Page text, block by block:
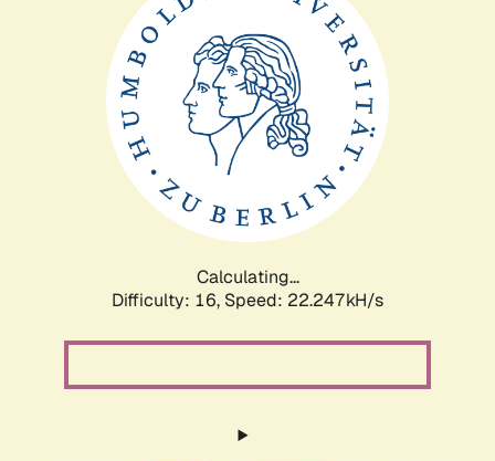
Calculating...
Difficulty: 16, Speed: 22.247kH/s